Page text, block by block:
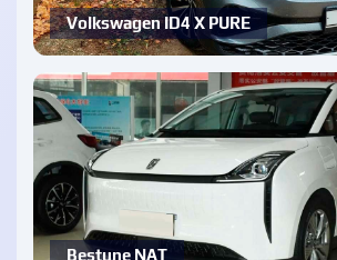
Volkswagen ID4 X PURE
Bestune NAT